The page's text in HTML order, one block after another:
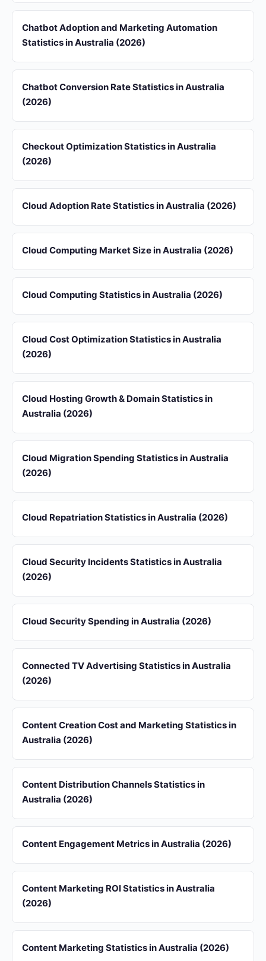
Chatbot Adoption and Marketing Automation
Statistics in Australia (2026)
Chatbot Conversion Rate Statistics in Australia
(2026)
Checkout Optimization Statistics in Australia
(2026)
Cloud Adoption Rate Statistics in Australia (2026)
Cloud Computing Market Size in Australia (2026)
Cloud Computing Statistics in Australia (2026)
Cloud Cost Optimization Statistics in Australia
(2026)
Cloud Hosting Growth & Domain Statistics in
Australia (2026)
Cloud Migration Spending Statistics in Australia
(2026)
Cloud Repatriation Statistics in Australia (2026)
Cloud Security Incidents Statistics in Australia
(2026)
Cloud Security Spending in Australia (2026)
Connected TV Advertising Statistics in Australia
(2026)
Content Creation Cost and Marketing Statistics in
Australia (2026)
Content Distribution Channels Statistics in
Australia (2026)
Content Engagement Metrics in Australia (2026)
Content Marketing ROI Statistics in Australia
(2026)
Content Marketing Statistics in Australia (2026)